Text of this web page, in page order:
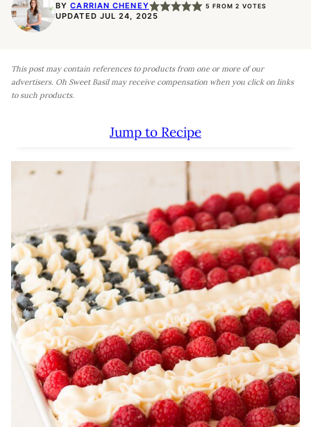
BYCARRIAN CHENEY 5 FROM2 VOTES
UPDATED JUL 24, 2025
This post may contain references to products from one or more of our
advertisers. Oh Sweet Basil may receive compensation when you click on links
to such products.
Jump to Recipe